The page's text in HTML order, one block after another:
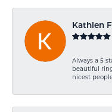
Kathlen
Always a 5
beautiful
nicest